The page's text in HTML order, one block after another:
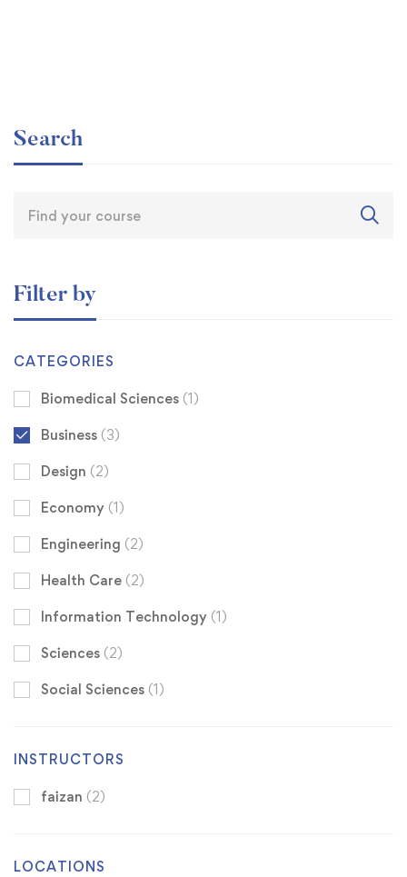
Search
Filter by
CATEGORIES
Biomedical Sciences (1)
Business (3)
Design (2)
Economy (1)
Engineering (2)
Health Care (2)
Information Technology (1)
Sciences (2)
Social Sciences (1)
INSTRUCTORS
faizan (2)
LOCATIONS